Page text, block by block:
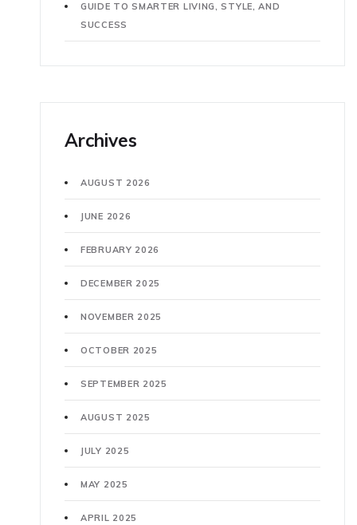
GUIDE TO SMARTER LIVING, STYLE, AND
SUCCESS
Archives
AUGUST 2026
JUNE 2026
FEBRUARY 2026
DECEMBER 2025
NOVEMBER 2025
OCTOBER 2025
SEPTEMBER 2025
AUGUST 2025
JULY 2025
MAY 2025
APRIL 2025